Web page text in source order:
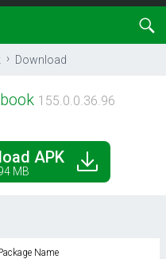
Download
155.0.0.36.96
APK
MB
Name